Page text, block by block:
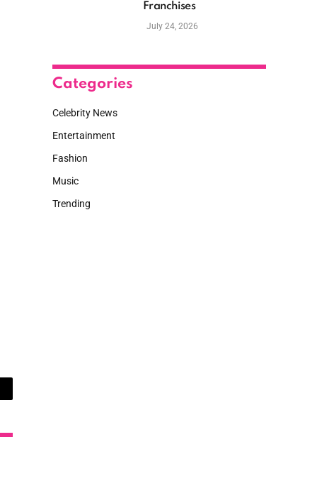
Franchises
July 24, 2026
Categories
Celebrity News
Entertainment
Fashion
Music
Trending